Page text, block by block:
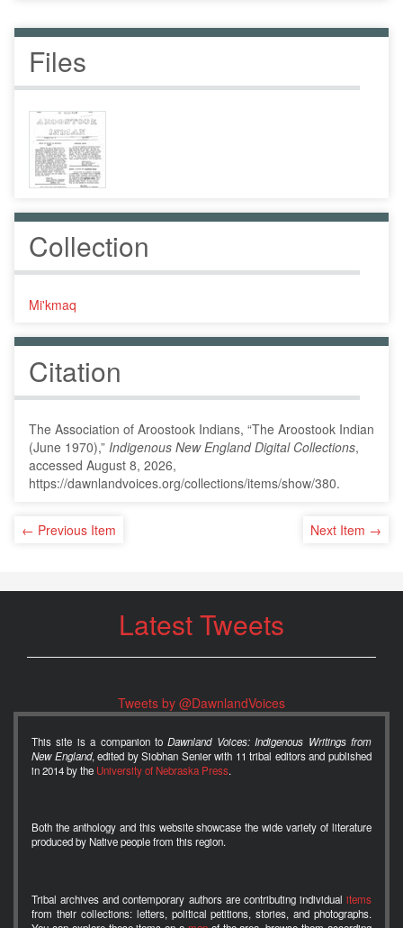
Files
Collection
Mi'kmaq
Citation
The Association of Aroostook Indians, “The Aroostook Indian
(June 1970),” Indigenous New England Digital Collections,
accessed August 8, 2026,
https://dawnlandvoices.org/collections/items/show/380.
← Previous Item Next Item →
Latest Tweets
Tweets by @DawnlandVoices
This site is a companion toDawnland Voices: Indigenous Writings from
New England, edited by Siobhan Senier with 11 tribal editors and published
in 2014 by the University of Nebraska Press.
Both the anthology and this website showcase the wide variety of literature
produced by Native people from this region.
Tribal archives and contemporary authors are contributing individual items
from their collections: letters, political petitions, stories, and photographs.